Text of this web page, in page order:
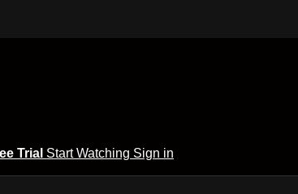
Trial Start Watching Sign in